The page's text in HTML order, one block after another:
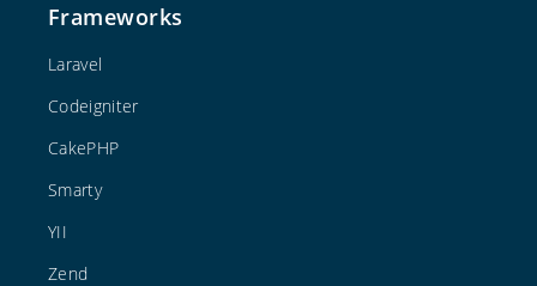
Frameworks
Laravel
Codeigniter
CakePHP
Smarty
YII
Zend